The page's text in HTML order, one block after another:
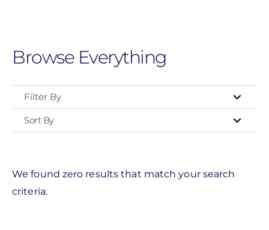
content
Browse Everything
Filter By
Manufacturer
IronRidge
Sort By
We found zero results that match your search
criteria.